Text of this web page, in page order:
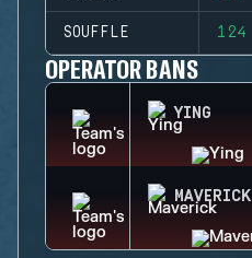
SOUFFLE 124
OPERATOR BANS
YING
MAVERICK